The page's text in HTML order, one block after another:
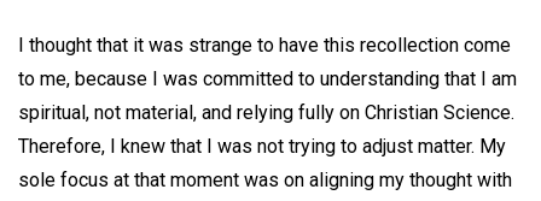
I thought that it was strange to have this recollection come
to me, because I was committed to understanding that I am
spiritual, not material, and relying fully on Christian Science.
Therefore, I knew that I was not trying to adjust matter. My
sole focus at that moment was on aligning my thought with